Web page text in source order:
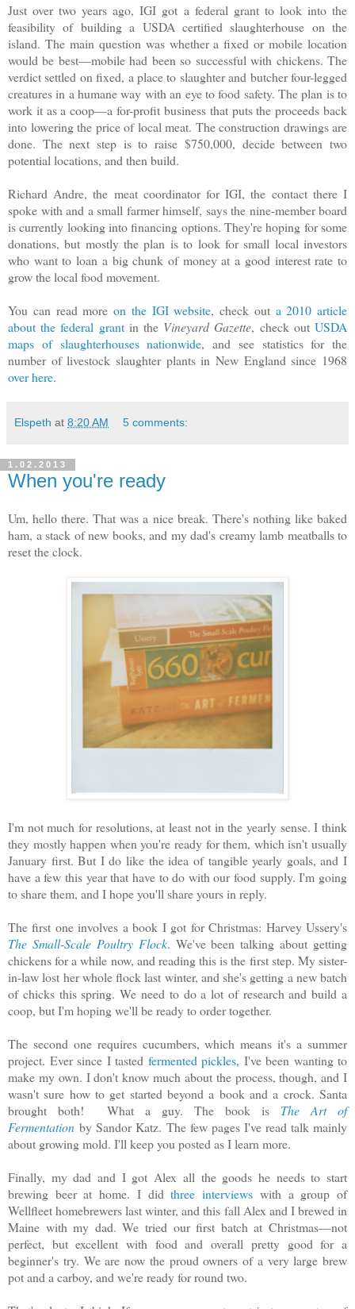
Just over two years ago, IGI got a federal grant to look into the
feasibility of building a USDA certified slaughterhouse on the
island. The main question was whether a fixed or mobile location
would be best—mobile had been so successful with chickens. The
verdict settled on fixed, a place to slaughter and butcher four-legged
creatures in a humane way with an eye to food safety. The plan is to
work it as a coop—a for-profit business that puts the proceeds back
into lowering the price of local meat. The construction drawings are
done. The next step is to raise $750,000, decide between two
potential locations, and then build.
Richard Andre, the meat coordinator for IGI, the contact there I
spoke with and a small farmer himself, says the nine-member board
is currently looking into financing options. They're hoping for some
donations, but mostly the plan is to look for small local investors
who want to loan a big chunk of money at a good interest rate to
grow the local food movement.
You can read more on the IGI website, check out a 2010 article
about the federal grantin the Vineyard Gazette, check outUSDA
maps of slaughterhouses nationwide, and see statistics for the
number of livestock slaughter plants in New England since 1968
over here.
Elspeth at 8:20 AM 5 comments:
1.02.2013
When you're ready
Um, hello there. That was a nice break. There's nothing like baked
ham, a stack of new books, and my dad's creamy lamb meatballs to
reset the clock.
I'm not much for resolutions, at least not in the yearly sense. I think
they mostly happen when you're ready for them, which isn't usually
January first. But I do like the idea of tangible yearly goals, and I
have a few this year that have to do with our food supply. I'm going
to share them, and I hope you'll share yours in reply.
The first one involves a book I got for Christmas: Harvey Ussery's
The Small-Scale Poultry Flock. We've been talking about getting
chickens for a while now, and reading this is the first step. My sister-
in-law lost her whole flock last winter, and she's getting a new batch
of chicks this spring. We need to do a lot of research and build a
coop, but I'm hoping we'll be ready to order together.
The second one requires cucumbers, which means it's a summer
project. Ever since I tasted fermented pickles, I've been wanting to
make my own. I don't know much about the process, though, and I
wasn't sure how to get started beyond a book and a crock. Santa
brought both! What a guy. The book is The Art of
Fermentation by Sandor Katz. The few pages I've read talk mainly
about growing mold. I'll keep you posted as I learn more.
Finally, my dad and I got Alex all the goods he needs to start
brewing beer at home. I didthree interviews with a group of
Wellfleet homebrewers last winter, and this fall Alex and I brewed in
Maine with my dad. We tried our first batch at Christmas—not
perfect, but excellent with food and overall pretty good for a
beginner's try. We are now the proud owners of a very large brew
pot and a carboy, and we're ready for round two.